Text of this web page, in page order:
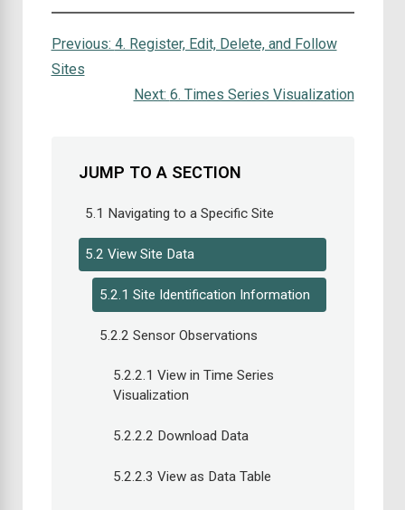
Previous: 4. Register, Edit, Delete, and Follow
Sites
Next: 6. Times Series Visualization
JUMP TO A SECTION
5.1 Navigating to a Specific Site
5.2 View Site Data
5.2.1 Site Identification Information
5.2.2 Sensor Observations
5.2.2.1 View in Time Series
Visualization
5.2.2.2 Download Data
5.2.2.3 View as Data Table